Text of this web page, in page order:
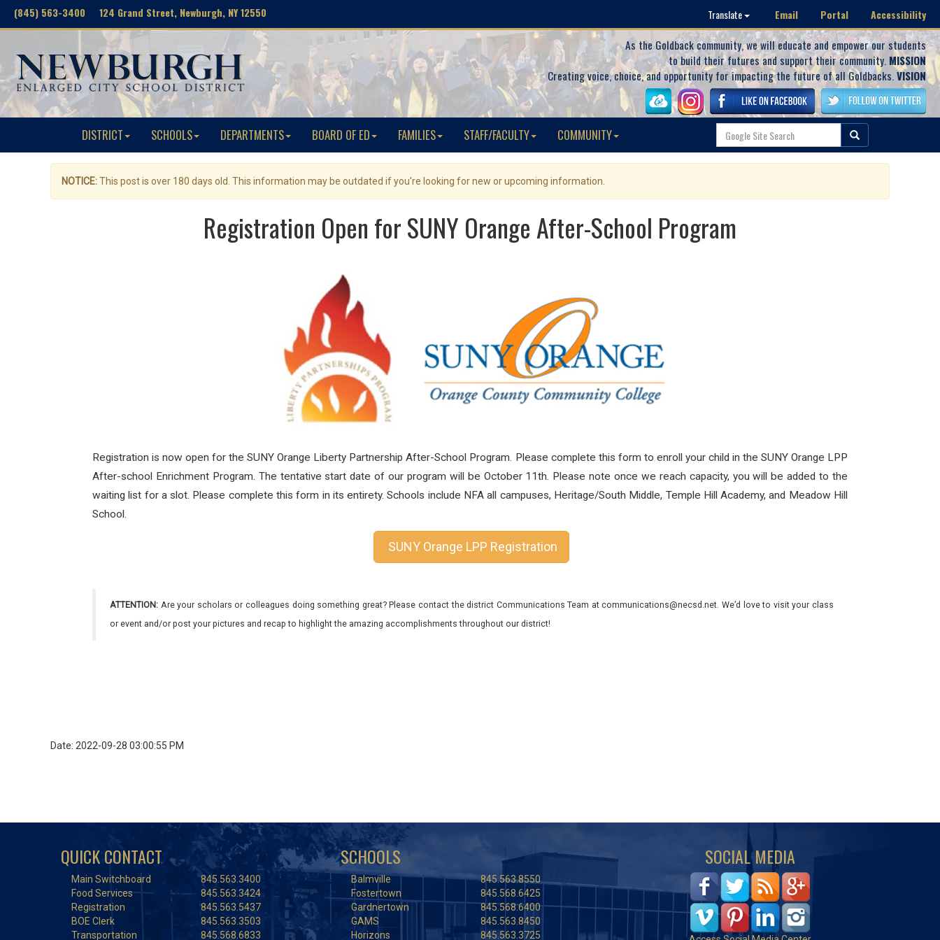
(845) 563-3400 124 Grand Street, Newburgh, NY 12550 Translate Email Portal Accessibility
As the Goldback community, we will educate and empower our students
to build their futures and support their community. MISSION
Creating voice, choice, and opportunity for impacting the future of all Goldbacks.VISION
DISTRICT SCHOOLS DEPARTMENTS BOARD OF ED FAMILIES STAFF/FACULTY COMMUNITY
NOTICE:This post is over 180 days old. This information may be outdated if you're looking for new or upcoming information.
Registration Open for SUNY Orange After-School Program
Registration is now open for the SUNY Orange Liberty Partnership After-School Program. Please complete this form to enroll your child in the SUNY Orange LPP
After-school Enrichment Program. The tentative start date of our program will be October 11th. Please note once we reach capacity, you will be added to the
waiting list for a slot. Please complete this form in its entirety. Schools include NFA all campuses, Heritage/South Middle, Temple Hill Academy, and Meadow Hill
School.
SUNY Orange LPP Registration
ATTENTION: Are your scholars or colleagues doing something great? Please contact the district Communications Team at communications@necsd.net. We’d love to visit your class
or event and/or post your pictures and recap to highlight the amazing accomplishments throughout our district!
Date: 2022-09-28 03:00:55 PM
QUICK CONTACT
Main Switchboard
845.563.3400
Food Services
845.563.3424
Registration
845.563.5437
BOE Clerk
845.563.3503
Transportation
845.568.6833
SCHOOLS
Balmville
845.563.8550
Fostertown
845.568.6425
Gardnertown
845.568.6400
GAMS
845.563.8450
Horizons
845.563.3725
SOCIAL MEDIA